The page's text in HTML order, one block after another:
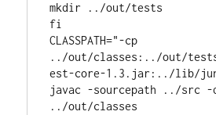
mkdir ../out/tests
fi
CLASSPATH="-cp
../out/classes:../out/
est-core-1.3.jar:../lib/
javac -sourcepath ../src -
../out/classes